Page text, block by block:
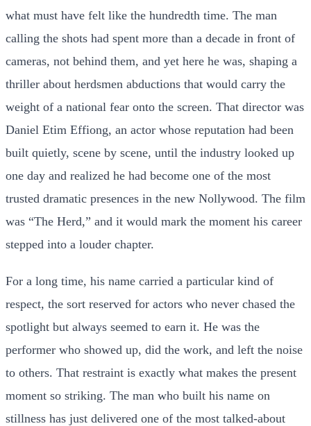
what must have felt like the hundredth time. The man
calling the shots had spent more than a decade in front of
cameras, not behind them, and yet here he was, shaping a
thriller about herdsmen abductions that would carry the
weight of a national fear onto the screen. That director was
Daniel Etim Effiong, an actor whose reputation had been
built quietly, scene by scene, until the industry looked up
one day and realized he had become one of the most
trusted dramatic presences in the new Nollywood. The film
was “The Herd,” and it would mark the moment his career
stepped into a louder chapter.
For a long time, his name carried a particular kind of
respect, the sort reserved for actors who never chased the
spotlight but always seemed to earn it. He was the
performer who showed up, did the work, and left the noise
to others. That restraint is exactly what makes the present
moment so striking. The man who built his name on
stillness has just delivered one of the most talked-about